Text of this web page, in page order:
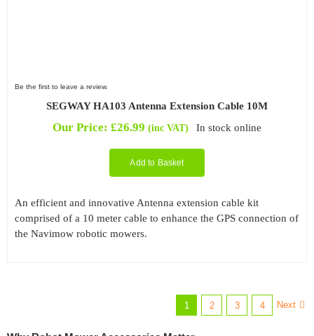
Be the first to leave a review.
SEGWAY HA103 Antenna Extension Cable 10M
Our Price:£26.99 (inc VAT) In stock online
Add to Basket
An efficient and innovative Antenna extension cable kit
comprised of a 10 meter cable to enhance the GPS connection of
the Navimow robotic mowers.
1 2 3 4 Next